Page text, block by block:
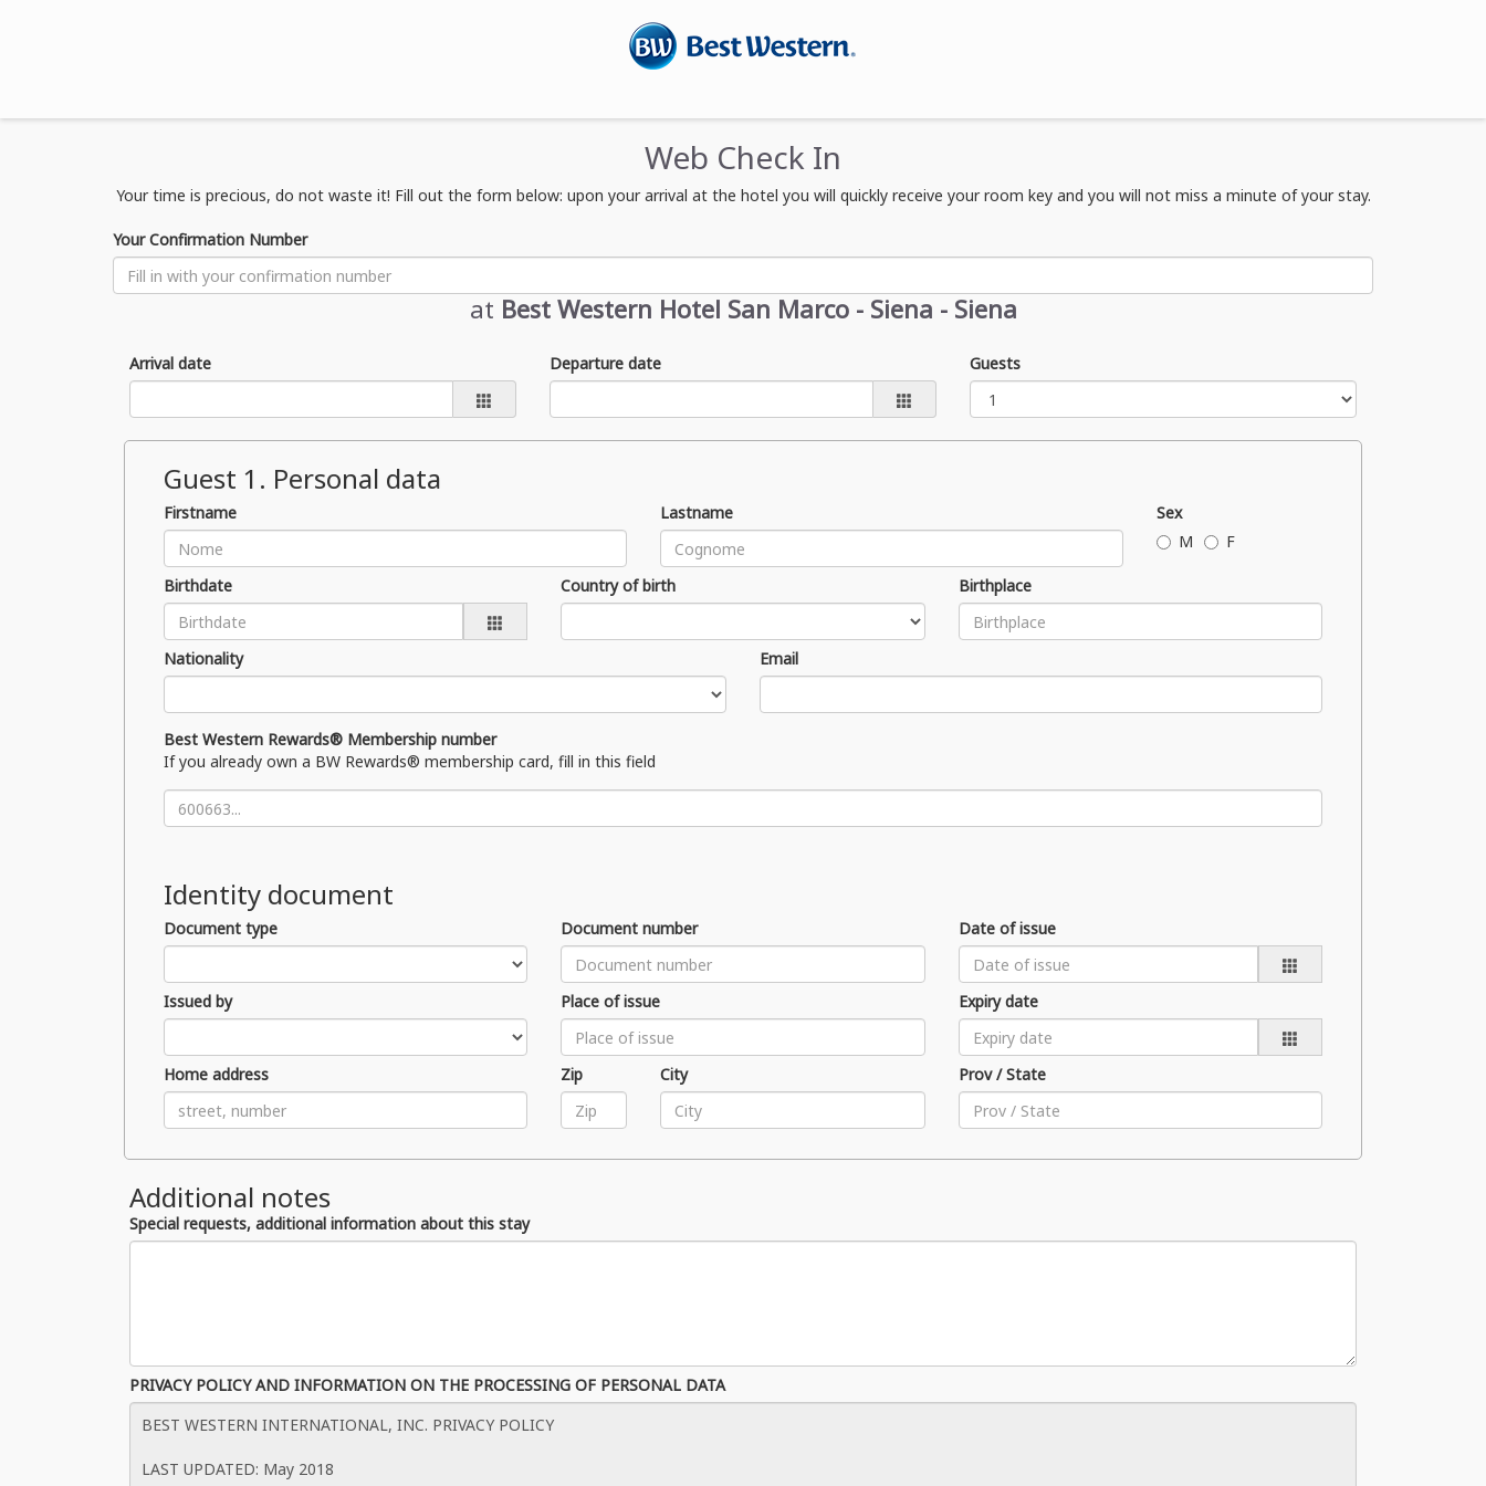
Web Check In
Your time is precious, do not waste it! Fill out the form below: upon your arrival at the hotel you will quickly receive your room key and you will not miss a minute of your stay.
Your Confirmation Number
at Best Western Hotel San Marco - Siena - Siena
Arrival date Departure date Guests
Guest 1 . Personal data
Firstname Lastname
Sex
M
F
Birthdate Country of birth Birthplace
Nationality Email
Best Western Rewards® Membership number
If you already own a BW Rewards® membership card, fill in this field
Identity document
Document type Document number Date of issue
Issued by Place of issue Expiry date
Home address Zip City Prov / State
Additional notes
Special requests, additional information about this stay
PRIVACY POLICY AND INFORMATION ON THE PROCESSING OF PERSONAL DATA